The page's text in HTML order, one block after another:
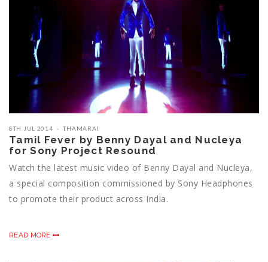
8TH JUL 2014 THAMARAI
Tamil Fever by Benny Dayal and Nucleya
for Sony Project Resound
Watch the latest music video of Benny Dayal and Nucleya,
a special composition commissioned by Sony Headphones
to promote their product across India.
READ MORE